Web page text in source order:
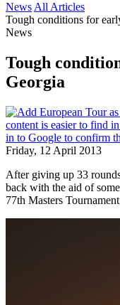
News All Articles
Tough conditions for
News
Tough
Georgia
Friday, 12 April 2013
After giving up 33
back with the aid of
77th Masters